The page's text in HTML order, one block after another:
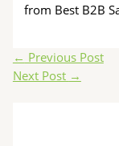
from Best B2B
← Previous Post
Next Post →